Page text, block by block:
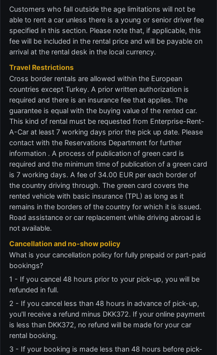
Customers who fall outside the age limitations will not be
able to rent a car unless there is a young or senior driver fee
specified in this section. Please note that, if applicable, this
fee will be included in the rental price and will be payable on
arrival at the rental desk in the local currency.
Travel Restrictions
Cross border rentals are allowed within the European
countries except Turkey. A prior written authorization is
required and there is an insurance fee that applies. The
guarantee is equal with the buying value of the rented car.
This kind of rental must be requested from Enterprise-Rent-
A-Car at least 7 working days prior the pick up date. Please
contact with the Reservations Department for further
information . A process of publication of green card is
required and the minimum time of publication of a green card
is 7 working days. A fee of 34.00 EUR per each border of
the country driving through. The green card covers the
rented vehicle with basic insurance (TPL) as long as it
remains in the borders of the country for which it is issued.
Road assistance or car replacement while driving abroad is
not available.
Cancellation and no-show policy
What is your cancellation policy for fully prepaid or part-paid
bookings?
1 - If you cancel 48 hours prior to your pick-up, you will be
refunded in full.
2 - If you cancel less than 48 hours in advance of pick-up,
you'll receive a refund minus DKK372. If your online payment
is less than DKK372, no refund will be made for your car
rental booking.
3 - If your booking is made less than 48 hours before pick-